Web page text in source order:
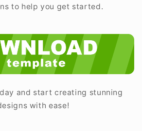
to help you get started.
and start creating stunning
with ease!